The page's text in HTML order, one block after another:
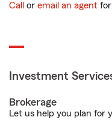
Call or email an agent
Investment
Brokerage
Let us help you plan for